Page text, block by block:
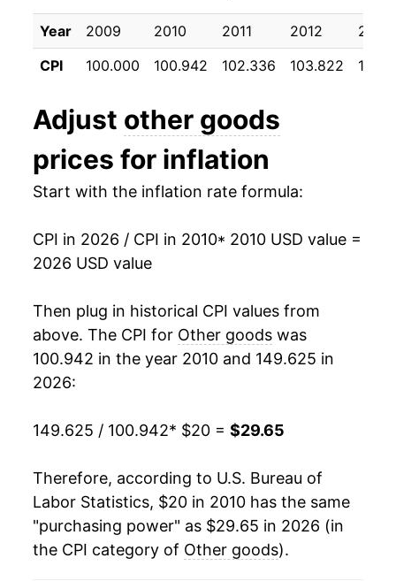
2020 $23.13 2.13%
2021 $23.83 3.03%
2023 $26.87 5.99%
2024 $27.76 3.34%
2026 $29.65 3.59%*
details.
** Extended periods of 0% inflation usually
indicate incomplete underlying data. This can
manifest as a sharp increase in inflation later on.
Year 2009 2010 2011 2012
2013
CPI
100.000 100.942 102.336 103.822
Adjust other goods
prices for inflation
Start with the inflation rate formula:
CPI in 2026 / CPI in 2010* 2010 USD value =
2026 USD value
Then plug in historical CPI values from
above. The CPI for Other goods was
100.942 in the year 2010 and 149.625 in
2026:
149.625 / 100.942* $20 = $29.65
Therefore, according to U.S. Bureau of
Labor Statistics, $20 in 2010 has the same
"purchasing power" as $29.65 in 2026 (in
the CPI category of Other goods).